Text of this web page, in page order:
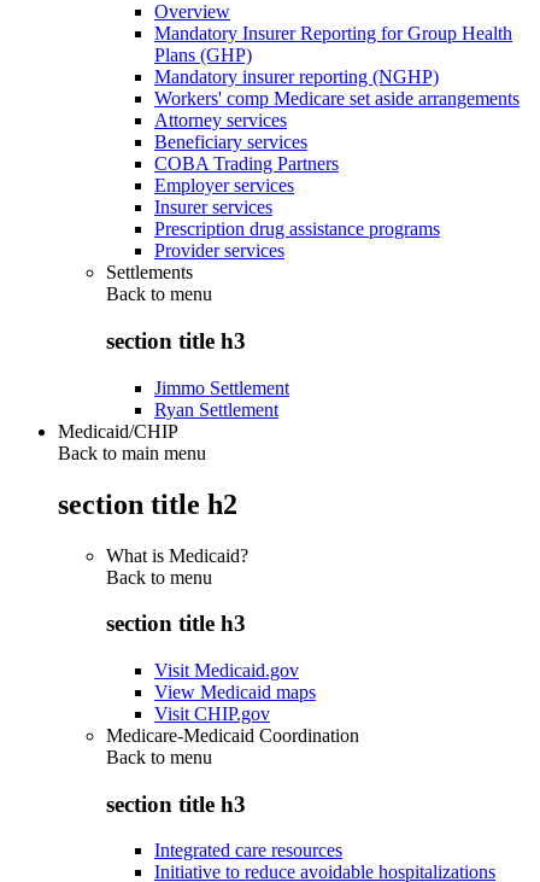
Overview
Mandatory Insurer Reporting for Group Health
Plans (GHP)
Mandatory insurer reporting (NGHP)
Workers' comp Medicare set aside arrangements
Attorney services
Beneficiary services
COBA Trading Partners
Employer services
Insurer services
Prescription drug assistance programs
Provider services
Settlements
Back to menu
section title h3
Jimmo Settlement
Ryan Settlement
Medicaid/CHIP
Back to main menu
section title h2
What is Medicaid?
Back to menu
section title h3
Visit Medicaid.gov
View Medicaid maps
Visit CHIP.gov
Medicare-Medicaid Coordination
Back to menu
section title h3
Integrated care resources
Initiative to reduce avoidable hospitalizations